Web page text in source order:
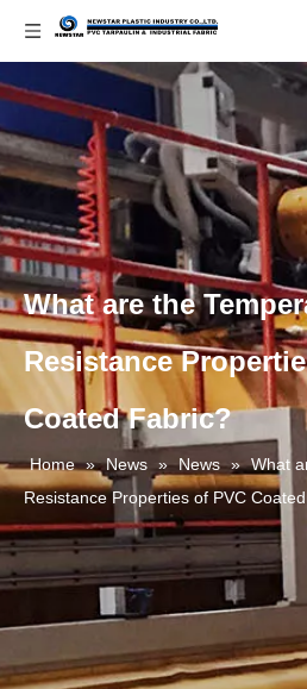
What are the
Resistance
Coated Fabric?
Home » News » News » What
Resistance Properties of PVC